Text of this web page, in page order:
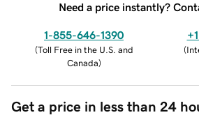
Need a price instantly?
1-855-646-1390
(Toll Free in the U.S. and
Canada)
(
Get a price in less than 24